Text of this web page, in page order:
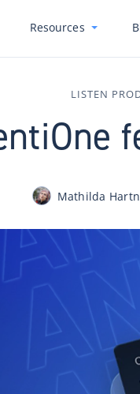
Resources
LISTEN
Mathilda